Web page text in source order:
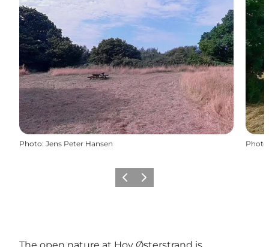
Photo: Jens Peter Hansen Photo
Previous
Next